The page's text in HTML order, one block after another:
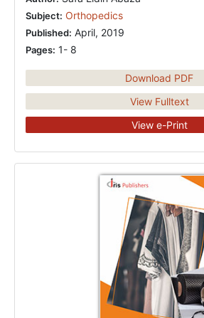
Subject: Orthopedics
Published: April, 2019
Pages: 1- 8
Download PDF
View Fulltext
View e-Print